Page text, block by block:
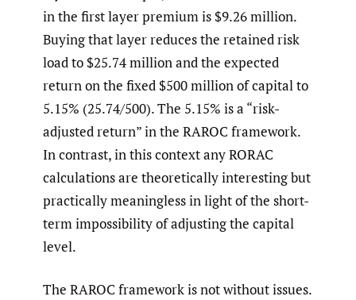
in the first layer premium is $9.26 million.
Buying that layer reduces the retained risk
load to $25.74 million and the expected
return on the fixed $500 million of capital to
5.15% (25.74/500). The 5.15% is a “risk-
adjusted return” in the RAROC framework.
In contrast, in this context any RORAC
calculations are theoretically interesting but
practically meaningless in light of the short-
term impossibility of adjusting the capital
level.
The RAROC framework is not without issues.